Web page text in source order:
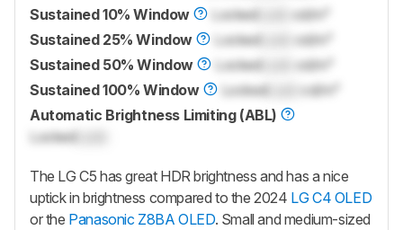
Sustained 10% Window
LockedLock
cd/m²
Sustained 25% Window
LockedLock
cd/m²
Sustained 50% Window
LockedLock
cd/m²
Sustained 100% Window
LockedLock
cd/m²
Automatic Brightness Limiting (ABL)
LockedLock
The LG C5 has great HDR brightness and has a nice
uptick in brightness compared to the 2024 LG C4 OLED
or the Panasonic Z8BA OLED. Small and medium-sized